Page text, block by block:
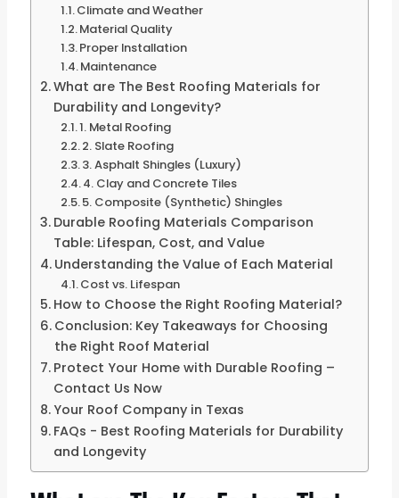
Climate and Weather
Material Quality
Proper Installation
Maintenance
What are The Best Roofing Materials for
Durability and Longevity?
1. Metal Roofing
2. Slate Roofing
3. Asphalt Shingles (Luxury)
4. Clay and Concrete Tiles
5. Composite (Synthetic) Shingles
Durable Roofing Materials Comparison
Table: Lifespan, Cost, and Value
Understanding the Value of Each Material
Cost vs. Lifespan
How to Choose the Right Roofing Material?
Conclusion: Key Takeaways for Choosing
the Right Roof Material
Protect Your Home with Durable Roofing –
Contact Us Now
Your Roof Company in Texas
FAQs - Best Roofing Materials for Durability
and Longevity